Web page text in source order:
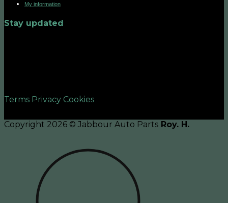
My information
Stay updated
Terms Privacy Cookies
Copyright 2026 © Jabbour Auto Parts Roy. H.